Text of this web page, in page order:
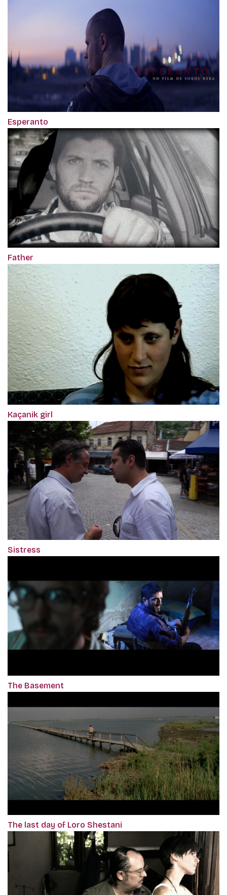
Esperanto
Father
Kaçanik girl
Sistress
The Basement
The last day of Loro Shestani